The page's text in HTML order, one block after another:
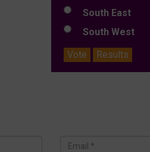
South East
South West
Vote
Results